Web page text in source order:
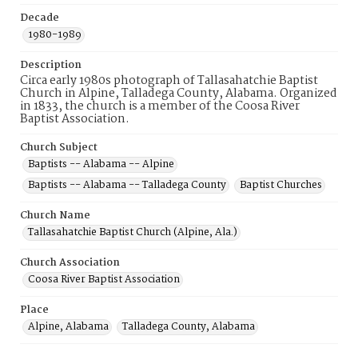
Decade
1980-1989
Description
Circa early 1980s photograph of Tallasahatchie Baptist
Church in Alpine, Talladega County, Alabama. Organized
in 1833, the church is a member of the Coosa River
Baptist Association.
Church Subject
Baptists -- Alabama -- Alpine
Baptists -- Alabama -- Talladega County
Baptist Churches
Church Name
Tallasahatchie Baptist Church (Alpine, Ala.)
Church Association
Coosa River Baptist Association
Place
Alpine, Alabama
Talladega County, Alabama